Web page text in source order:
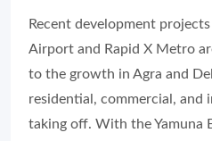
Recent development
Airport and Rapid X Metro
to the growth in Agra and
residential, commercial, and
taking off. With the Yamuna